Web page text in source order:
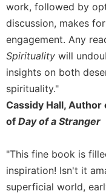
Spirituality
Prayer
Liturgy
of
the
Hours
Spirituality
Biography/
Reflections
Spiritual
Direction/Counseling
work, followed by
discussion, makes
engagement. Any
Spirituality will
insights on both
spirituality."
Cassidy Hall, Author
of Day of a Stranger
"This fine book is
inspiration! Isn't it
superficial world,